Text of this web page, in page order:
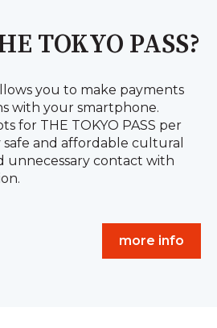
TOKYO PASS?
you to make payments
with your smartphone.
for THE TOKYO PASS per
and affordable cultural
unnecessary contact with
more info